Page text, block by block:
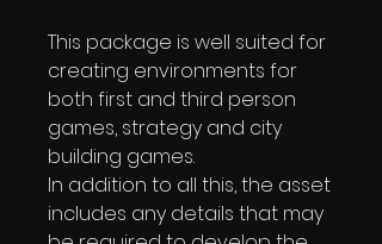
This package is well suited for
creating environments for
both first and third person
games, strategy and city
building games.
In addition to all this, the asset
includes any details that may